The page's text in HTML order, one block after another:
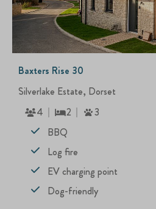
Baxters Rise 30
Silverlake Estate, Dorset
4
2
3
BBQ
Log fire
EV charging point
Dog-friendly